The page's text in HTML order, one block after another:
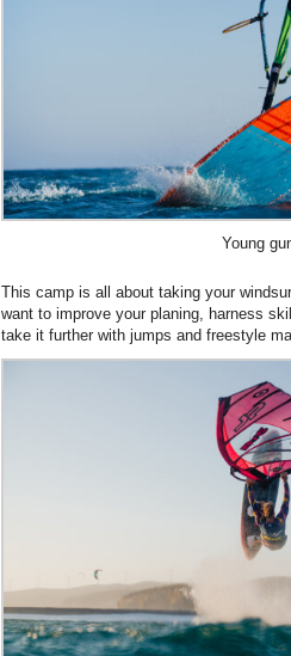
Young
This camp is all about taking your
want to improve your planing, harness
take it further with jumps and freestyle